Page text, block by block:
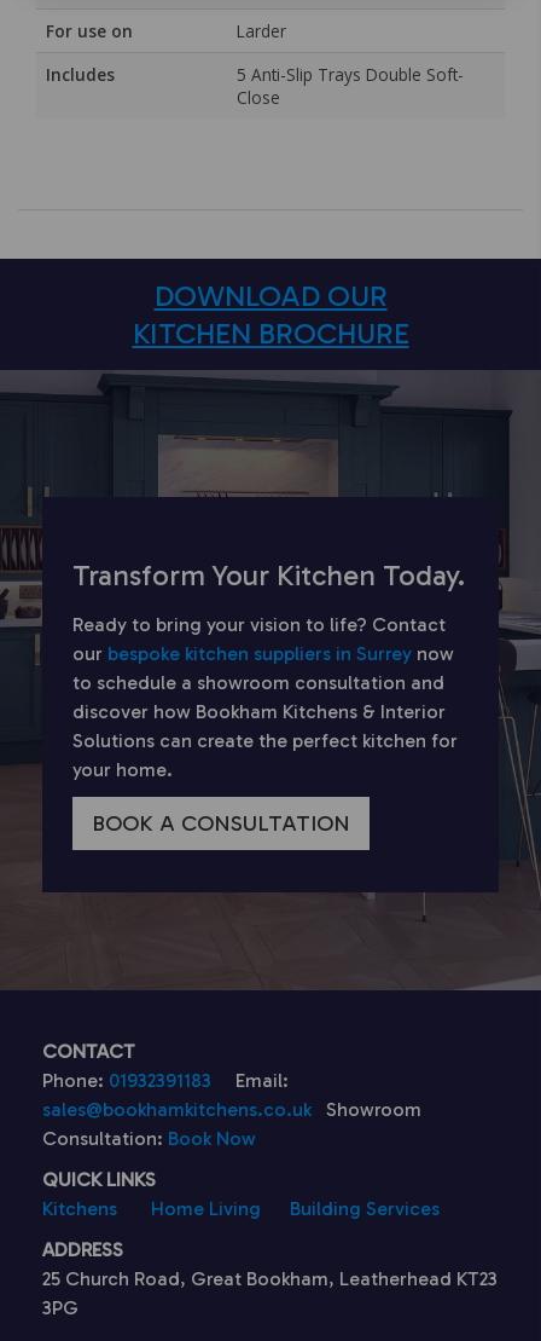
For use on
Larder
Includes
5 Anti-Slip Trays Double Soft-
Close
DOWNLOAD OUR
KITCHEN BROCHURE
Transform Your Kitchen Today.
Ready to bring your vision to life? Contact
our bespoke kitchen suppliers in Surrey now
to schedule a showroom consultation and
discover how Bookham Kitchens & Interior
Solutions can create the perfect kitchen for
your home.
BOOK A CONSULTATION
CONTACT
Phone: 01932391183
Email:
sales@bookhamkitchens.co.uk Showroom
Consultation: Book Now
QUICK LINKS
Kitchens
Home Living
Building Services
ADDRESS
25 Church Road, Great Bookham, Leatherhead KT23
3PG